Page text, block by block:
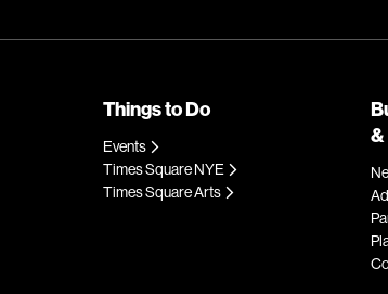
Things to Do
Events
Times Square NYE
Times Square Arts